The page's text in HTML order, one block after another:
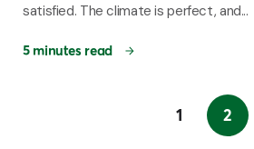
satisfied. The climate is perfect, and...
5 minutes read
1 2